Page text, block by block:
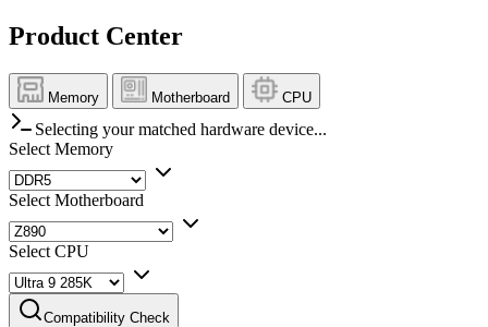
Product Center
Memory Motherboard CPU
Selecting your matched hardware device...
Select Memory
Select Motherboard
Select CPU
Compatibility Check